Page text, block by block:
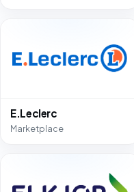
E.Leclerc
Marketplace